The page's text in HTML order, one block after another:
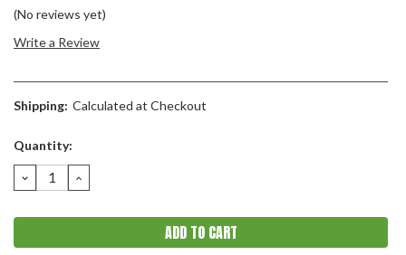
(No reviews yet)
Write a Review
Shipping: Calculated at Checkout
Current
Quantity:
DECREASE
QUANTITY:
INCREASE
QUANTITY: